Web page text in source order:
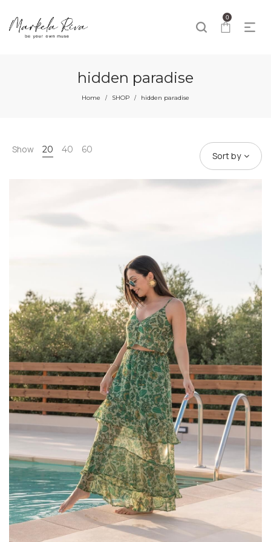
0
hidden paradise
Home / SHOP / hidden paradise
Show 20 40 60
Sort by